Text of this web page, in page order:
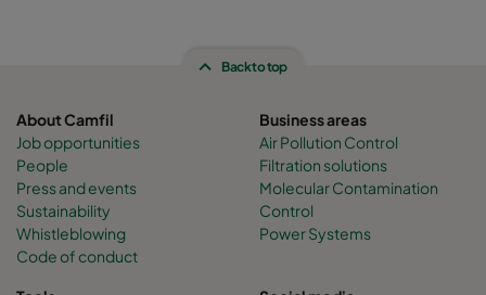
Back to top
About Camfil
Job opportunities
People
Press and events
Sustainability
Whistleblowing
Code of conduct
Business areas
Air Pollution Control
Filtration solutions
Molecular Contamination
Control
Power Systems